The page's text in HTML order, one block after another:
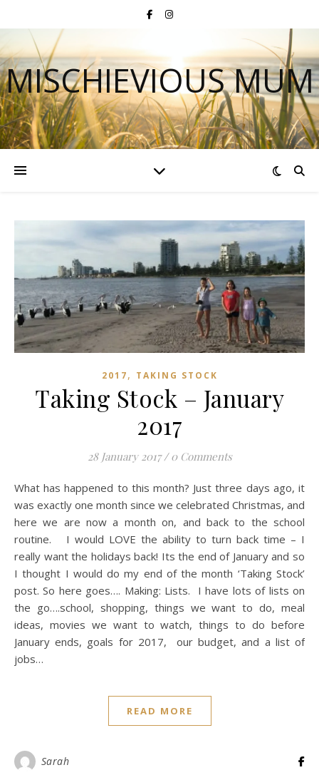
MISCHIEVIOUS MUM
2017, TAKING STOCK
Taking Stock – January
2017
28 January 2017 / 0 Comments
What has happened to this month? Just three days ago, it
was exactly one month since we celebrated Christmas, and
here we are now a month on, and back to the school
routine. I would LOVE the ability to turn back time – I
really want the holidays back! Its the end of January and so
I thought I would do my end of the month ‘Taking Stock’
post. So here goes…. Making: Lists. I have lots of lists on
the go….school, shopping, things we want to do, meal
ideas, movies we want to watch, things to do before
January ends, goals for 2017, our budget, and a list of
jobs…
READ MORE
Sarah